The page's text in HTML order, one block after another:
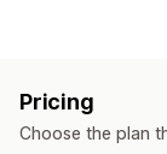
Pricing
Choose the plan